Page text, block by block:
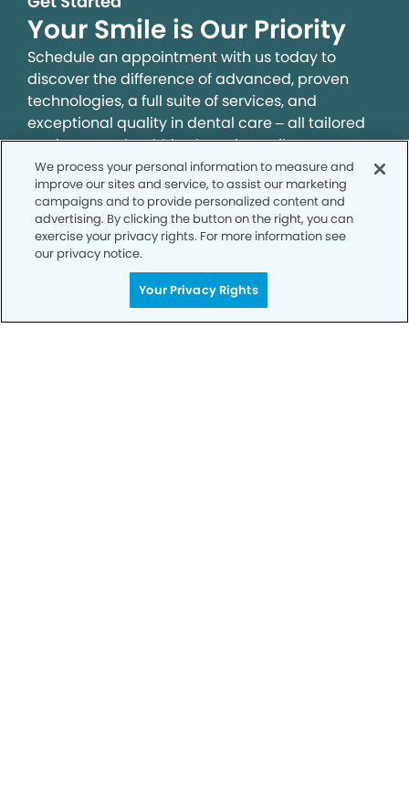
Your Smile is Our Priority
Schedule an appointment with us today to
discover the difference of advanced, proven
technologies, a full suite of services, and
exceptional quality in dental care – all tailored
to give you a healthier, happier smile.
SCHEDULE TODAY
We process your personal information to measure and
improve our sites and service, to assist our marketing
campaigns and to provide personalized content and
advertising. By clicking the button on the right, you can
exercise your privacy rights. For more information see
our privacy notice.
Your Privacy Rights